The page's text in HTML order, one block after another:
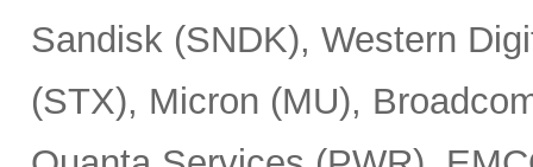
Sandisk (SNDK), Western
(STX), Micron (MU),